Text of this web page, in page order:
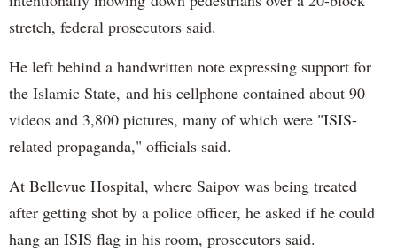
stretch, federal prosecutors said.
He left behind a handwritten note expressing support for
the Islamic State, and his cellphone contained about 90
videos and 3,800 pictures, many of which were "ISIS-
related propaganda," officials said.
At Bellevue Hospital, where Saipov was being treated
after getting shot by a police officer, he asked if he could
hang an ISIS flag in his room, prosecutors said.